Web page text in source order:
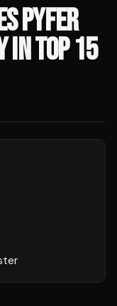
PYFER
IN TOP 15